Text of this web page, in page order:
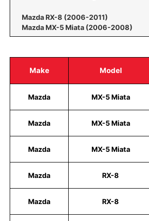
Mazda RX-8 (2006-2011)
Mazda MX-5 Miata (2006-2008)
Make Model
Mazda MX-5 Miata
Mazda MX-5 Miata
Mazda MX-5 Miata
Mazda RX-8
Mazda RX-8